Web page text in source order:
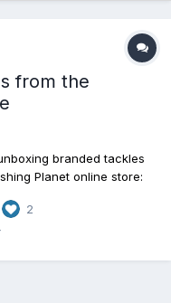
from the
branded tackles
Planet online store:
2